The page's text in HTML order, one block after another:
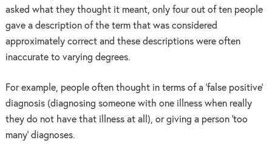
asked what they thought it meant, only four out of ten people
gave a description of the term that was considered
approximately correct and these descriptions were often
inaccurate to varying degrees.
For example, people often thought in terms of a ‘false positive’
diagnosis (diagnosing someone with one illness when really
they do not have that illness at all), or giving a person ‘too
many’ diagnoses.